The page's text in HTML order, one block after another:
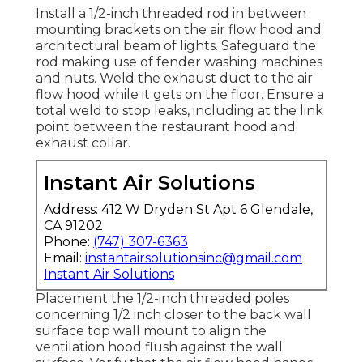
Install a 1/2-inch threaded rod in between
mounting brackets on the air flow hood and
architectural beam of lights. Safeguard the
rod making use of fender washing machines
and nuts. Weld the exhaust duct to the air
flow hood while it gets on the floor. Ensure a
total weld to stop leaks, including at the link
point between the restaurant hood and
exhaust collar.
Instant Air Solutions
Address: 412 W Dryden St Apt 6 Glendale,
CA 91202
Phone: (747) 307-6363
Email: instantairsolutionsinc@gmail.com
Instant Air Solutions
Placement the 1/2-inch threaded poles
concerning 1/2 inch closer to the back wall
surface top wall mount to align the
ventilation hood flush against the wall